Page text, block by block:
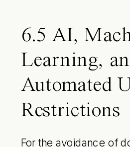
6.5 AI,
Learning,
Automated
Restrictions
For the avoidance of